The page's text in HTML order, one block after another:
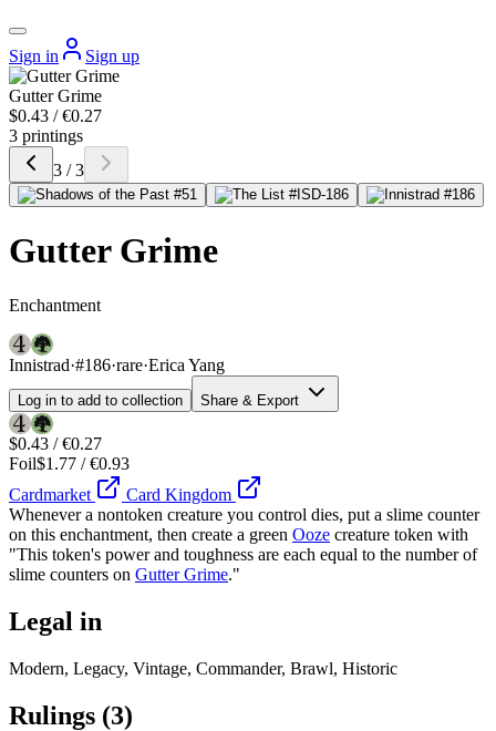
Sign in Sign up
Gutter Grime
$0.43 / €0.27
3 printings
3 / 3
Gutter Grime
Enchantment
Innistrad·#186·rare·Erica Yang
Log in to add to collection Share & Export
$0.43 / €0.27
Foil$1.77 / €0.93
Cardmarket
Card Kingdom
Whenever a nontoken creature you control dies, put a slime counter
on this enchantment, then create a green Ooze creature token with
"This token's power and toughness are each equal to the number of
slime counters on Gutter Grime."
Legal in
Modern, Legacy, Vintage, Commander, Brawl, Historic
Rulings (3)